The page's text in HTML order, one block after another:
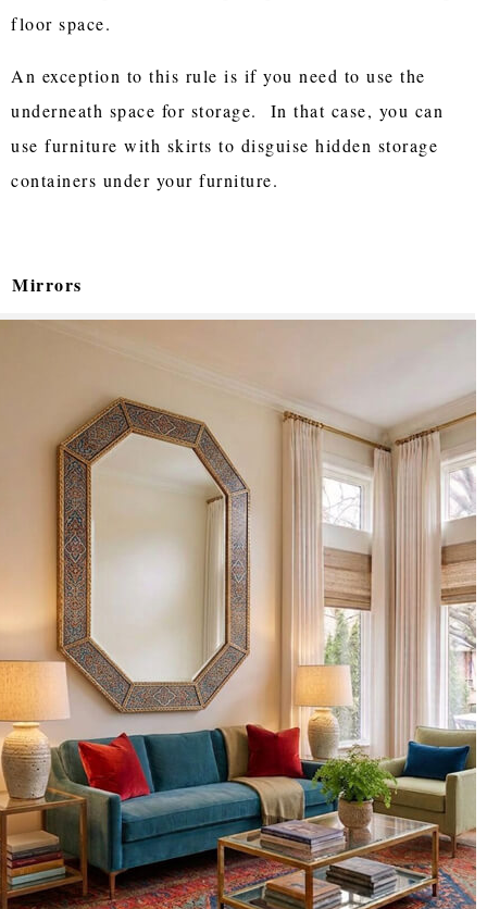
floor space.
An exception to this rule is if you need to use the
underneath space for storage. In that case, you can
use furniture with skirts to disguise hidden storage
containers under your furniture.
Mirrors